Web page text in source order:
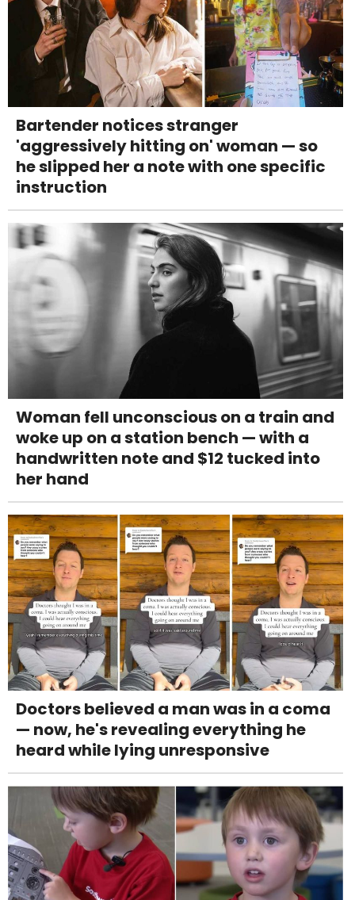
Bartender notices stranger
'aggressively hitting on' woman — so
he slipped her a note with one specific
instruction
Woman fell unconscious on a train and
woke up on a station bench — with a
handwritten note and $12 tucked into
her hand
Doctors believed a man was in a coma
— now, he's revealing everything he
heard while lying unresponsive